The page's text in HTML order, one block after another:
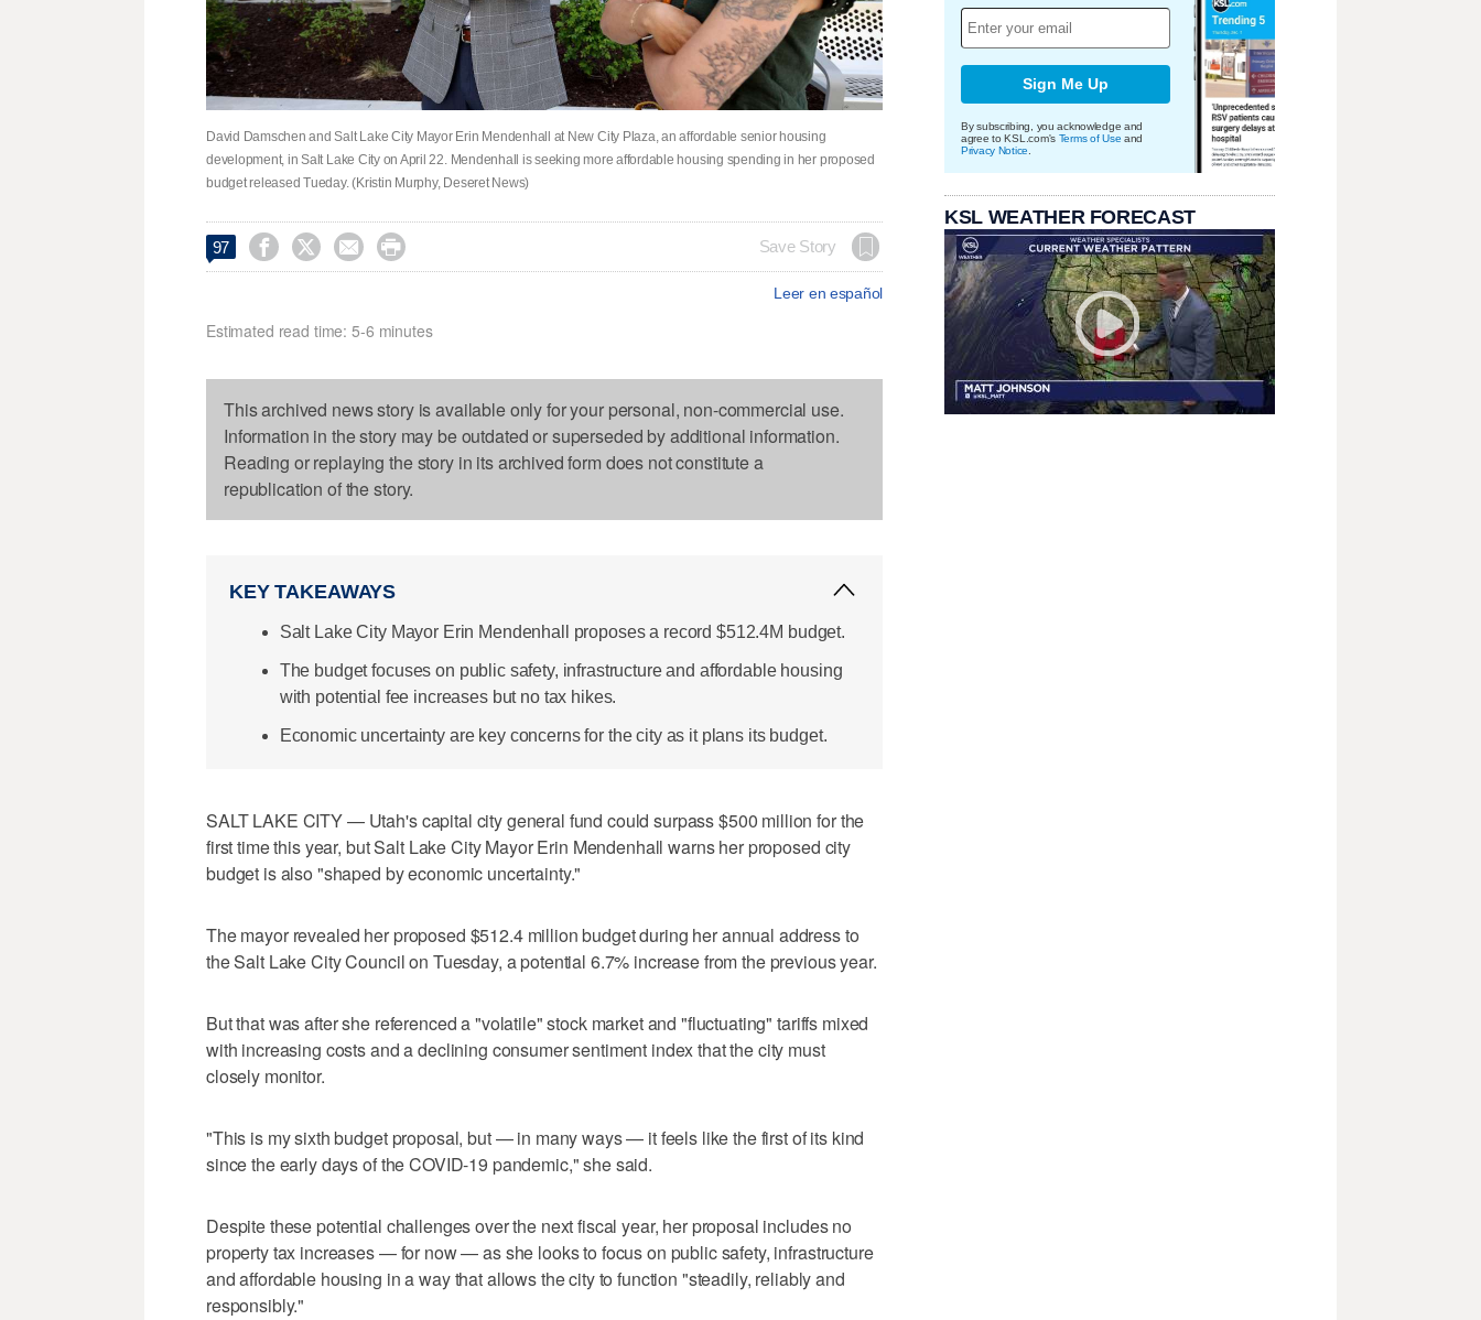
David Damschen and Salt Lake City Mayor Erin Mendenhall at New City Plaza, an affordable senior housing
development, in Salt Lake City on April 22. Mendenhall is seeking more affordable housing spending in her proposed
budget released Tueday. (Kristin Murphy, Deseret News)
97     Save Story
Leer en español
Estimated read time: 5-6 minutes
This archived news story is available only for your personal, non-commercial use.
Information in the story may be outdated or superseded by additional information.
Reading or replaying the story in its archived form does not constitute a
republication of the story.
KEY TAKEAWAYS
Salt Lake City Mayor Erin Mendenhall proposes a record $512.4M budget.
The budget focuses on public safety, infrastructure and affordable housing
with potential fee increases but no tax hikes.
Economic uncertainty are key concerns for the city as it plans its budget.
SALT LAKE CITY — Utah's capital city general fund could surpass $500 million for the
first time this year, but Salt Lake City Mayor Erin Mendenhall warns her proposed city
budget is also "shaped by economic uncertainty."
The mayor revealed her proposed $512.4 million budget during her annual address to
the Salt Lake City Council on Tuesday, a potential 6.7% increase from the previous year.
But that was after she referenced a "volatile" stock market and "fluctuating" tariffs mixed
with increasing costs and a declining consumer sentiment index that the city must
closely monitor.
"This is my sixth budget proposal, but — in many ways — it feels like the first of its kind
since the early days of the COVID-19 pandemic," she said.
Despite these potential challenges over the next fiscal year, her proposal includes no
property tax increases — for now — as she looks to focus on public safety, infrastructure
and affordable housing in a way that allows the city to function "steadily, reliably and
responsibly."
Sign Me Up
By subscribing, you acknowledge and
agree to KSL.com's Terms of Use and
Privacy Notice
KSL WEATHER FORECAST